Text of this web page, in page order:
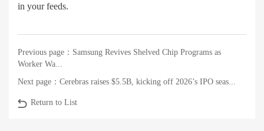
in your feeds.
Previous page： Samsung Revives Shelved Chip Programs as
Worker Wa...
Next page： Cerebras raises $5.5B, kicking off 2026’s IPO seas...
Return to List